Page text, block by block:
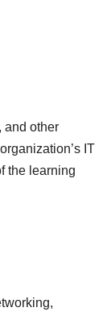
and other
IT
the learning